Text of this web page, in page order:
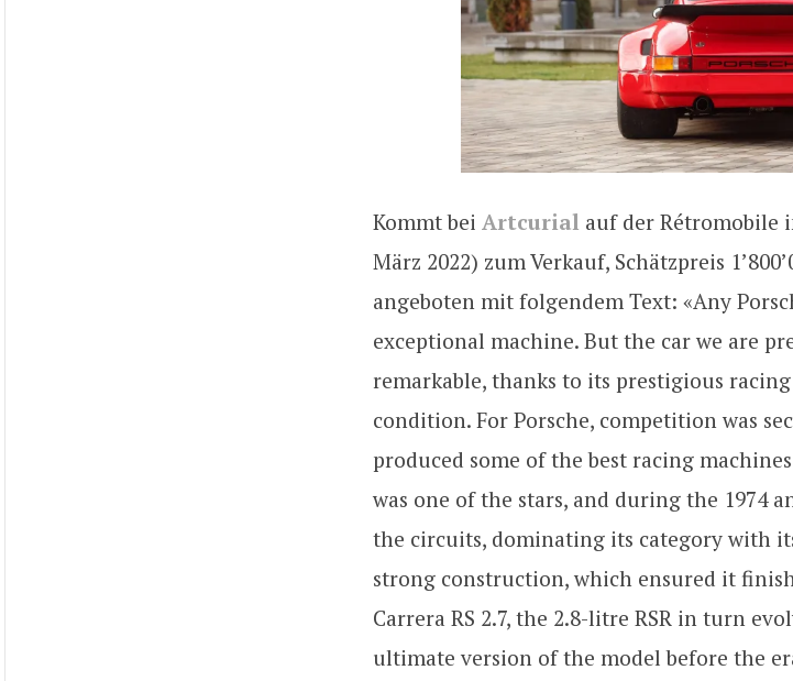
Kommt bei Artcurial auf der Rétromobile
März 2022) zum Verkauf, Schätzpreis
angeboten mit folgendem Text: «Any
exceptional machine. But the car we are
remarkable, thanks to its prestigious
condition. For Porsche, competition was
produced some of the best racing
was one of the stars, and during the 1974
the circuits, dominating its category with
strong construction, which ensured it
Carrera RS 2.7, the 2.8-litre RSR in turn
ultimate version of the model before the